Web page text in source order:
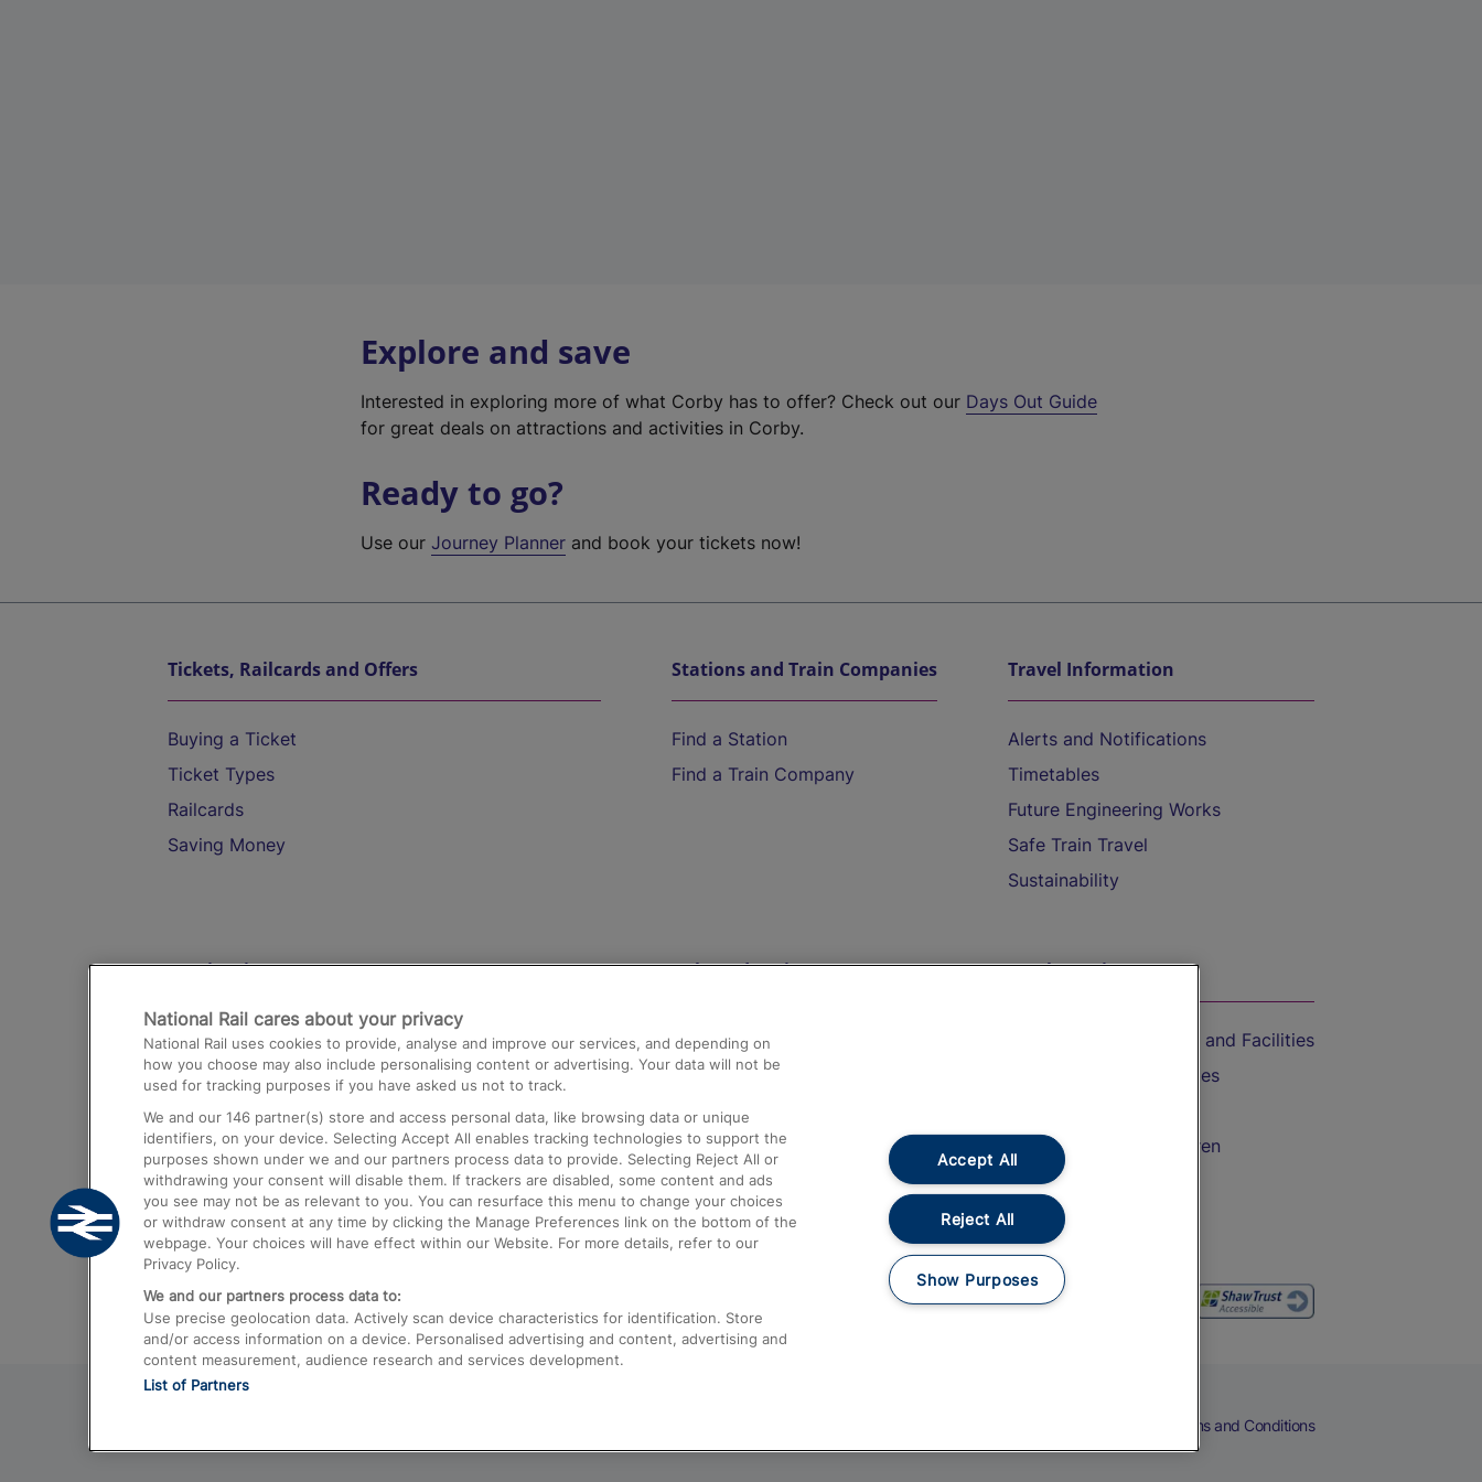
Explore and save
Interested in exploring more of what Corby has to offer? Check out our Days Out Guide
for great deals on attractions and activities in Corby.
Ready to go?
Use ourJourney Planner and book your tickets now!
Tickets, Railcards and Offers
Buying a Ticket
Ticket Types
Railcards
Saving Money
Stations and Train Companies
Find a Station
Find a Train Company
Travel Information
Alerts and Notifications
Timetables
Future Engineering Works
Safe Train Travel
Sustainability
Destinations
Trains from London Paddington to Heathrow
Airport
Trains from London to Birmingham
Trains from Edinburgh to Kings Cross
Trains from Gatwick Airport to London
Help and Assistance
Compensation and Refunds
Contact Us
Complaints
Passenger Assist
Media
Text 61016
On the Train
Accessible Train Travel and Facilities
Train Travel with Bicycles
Train Travel with Children
Food and Drink
Terms and Conditions
National Rail cares about your privacy
National Rail uses cookies to provide, analyse and improve our services, and depending on
how you choose may also include personalising content or advertising. Your data will not be
used for tracking purposes if you have asked us not to track.
We and our 146 partner(s) store and access personal data, like browsing data or unique
identifiers, on your device. Selecting Accept All enables tracking technologies to support the
purposes shown under we and our partners process data to provide. Selecting Reject All or
withdrawing your consent will disable them. If trackers are disabled, some content and ads
you see may not be as relevant to you. You can resurface this menu to change your choices
or withdraw consent at any time by clicking the Manage Preferences link on the bottom of the
webpage. Your choices will have effect within our Website. For more details, refer to our
Privacy Policy.
We and our partners process data to:
Use precise geolocation data. Actively scan device characteristics for identification. Store
and/or access information on a device. Personalised advertising and content, advertising and
content measurement, audience research and services development.
List of Partners
Accept All
Reject All
Show Purposes